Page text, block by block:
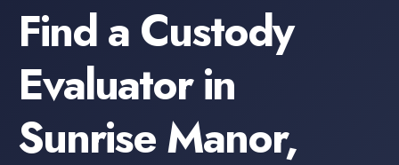
Find a Custody
Evaluatorin
Sunrise Manor,